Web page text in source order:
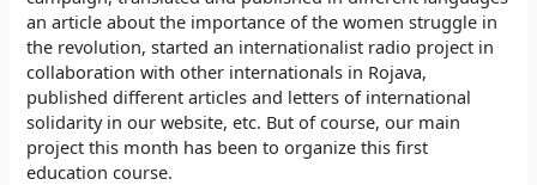
an article about the importance of the women struggle in
the revolution, started an internationalist radio project in
collaboration with other internationals in Rojava,
published different articles and letters of international
solidarity in our website, etc. But of course, our main
project this month has been to organize this first
education course.